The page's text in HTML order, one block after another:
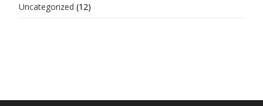
Uncategorized (12)